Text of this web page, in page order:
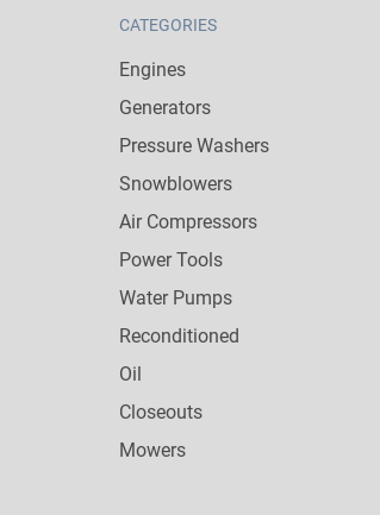
CATEGORIES
Engines
Generators
Pressure Washers
Snowblowers
Air Compressors
Power Tools
Water Pumps
Reconditioned
Oil
Closeouts
Mowers